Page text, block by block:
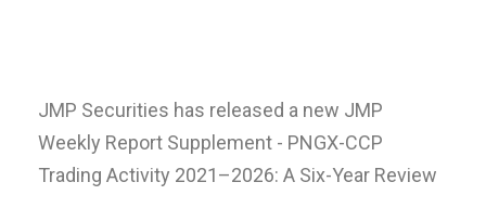
JMP Securities has released a new JMP
Weekly Report Supplement - PNGX-CCP
Trading Activity 2021–2026: A Six-Year Review